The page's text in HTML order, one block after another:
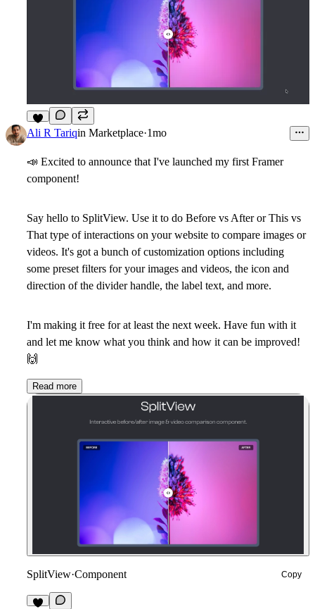
8
Ali R Tariqin Marketplace·1mo
📣 Excited to announce that I've launched my first Framer
component!
Say hello to SplitView. Use it to do Before vs After or This vs
That type of interactions on your website to compare images or
videos. It's got a bunch of customization options including
some preset filters for your images and videos, the icon and
direction of the divider handle, the label text, and more.
I'm making it free for at least the next week. Have fun with it
and let me know what you think and how it can be improved!
🙌
Read more
SplitView·Component Copy